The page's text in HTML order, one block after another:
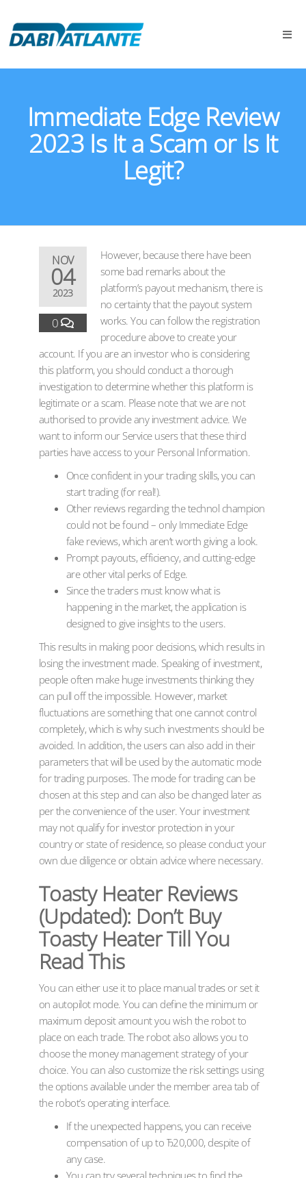
Immediate Edge Review
2023 Is It a Scam or Is It
Legit?
NOV
04
2023
0
However, because there have been
some bad remarks about the
platform’s payout mechanism, there is
no certainty that the payout system
works. You can follow the registration
procedure above to create your
account. If you are an investor who is considering
this platform, you should conduct a thorough
investigation to determine whether this platform is
legitimate or a scam. Please note that we are not
authorised to provide any investment advice. We
want to inform our Service users that these third
parties have access to your Personal Information.
Once confident in your trading skills, you can
start trading (for real!).
Other reviews regarding the technol champion
could not be found – only Immediate Edge
fake reviews, which aren’t worth giving a look.
Prompt payouts, efficiency, and cutting-edge
are other vital perks of Edge.
Since the traders must know what is
happening in the market, the application is
designed to give insights to the users.
This results in making poor decisions, which results in
losing the investment made. Speaking of investment,
people often make huge investments thinking they
can pull off the impossible. However, market
fluctuations are something that one cannot control
completely, which is why such investments should be
avoided. In addition, the users can also add in their
parameters that will be used by the automatic mode
for trading purposes. The mode for trading can be
chosen at this step and can also be changed later as
per the convenience of the user. Your investment
may not qualify for investor protection in your
country or state of residence, so please conduct your
own due diligence or obtain advice where necessary.
Toasty Heater Reviews
(Updated): Don’t Buy
Toasty Heater Till You
Read This
You can either use it to place manual trades or set it
on autopilot mode. You can define the minimum or
maximum deposit amount you wish the robot to
place on each trade. The robot also allows you to
choose the money management strategy of your
choice. You can also customize the risk settings using
the options available under the member area tab of
the robot’s operating interface.
If the unexpected happens, you can receive
compensation of up to Ђ20,000, despite of
any case.
You can try several techniques to find the